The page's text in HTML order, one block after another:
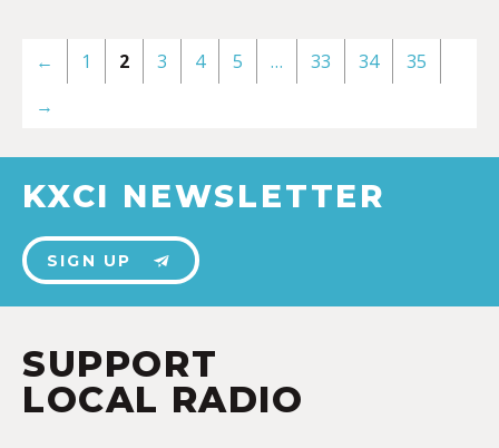
← 1 2 3 4 5 … 33 34
35
→
KXCI NEWSLETTER
SIGN UP
SUPPORT
LOCAL RADIO